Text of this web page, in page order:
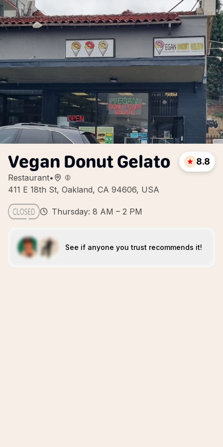
Vegan Donut Gelato
Restaurant•
411 E 18th St, Oakland, CA 94606, USA
8.8
Thursday: 8 AM – 2 PM
See if anyone you trust recommends it!